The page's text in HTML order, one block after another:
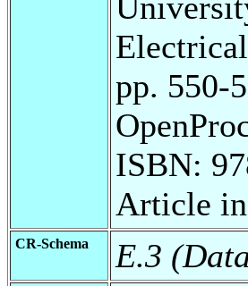
pp. 550-
ISBN:
Article in
CR-Schema E.3